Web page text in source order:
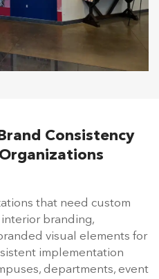
Consistency
that need custom
branding,
visual elements for
implementation
departments, event